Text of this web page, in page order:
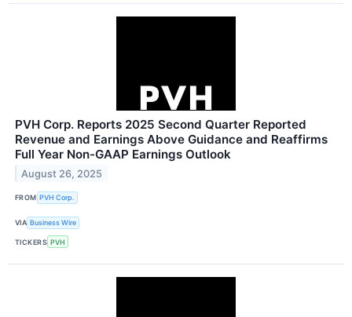
PVH Corp. Reports 2025 Second Quarter Reported
Revenue and Earnings Above Guidance and Reaffirms
Full Year Non-GAAP Earnings Outlook
August 26, 2025
FROM PVH Corp.
VIA Business Wire
TICKERS PVH